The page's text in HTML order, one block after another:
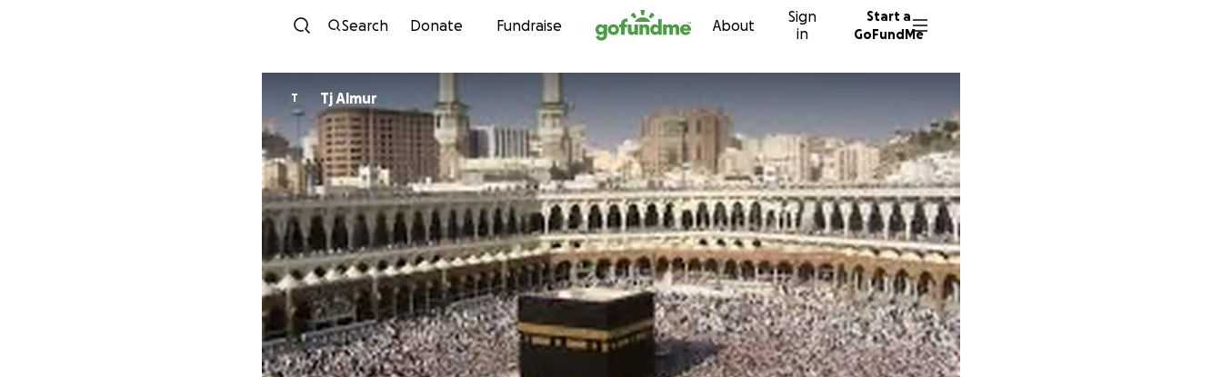
Skip to content
Search Donate Fundraise About
Sign
in
Start a
GoFundMe
T Tj Almur